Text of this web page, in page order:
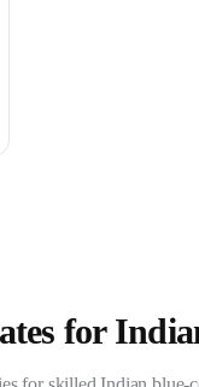
for